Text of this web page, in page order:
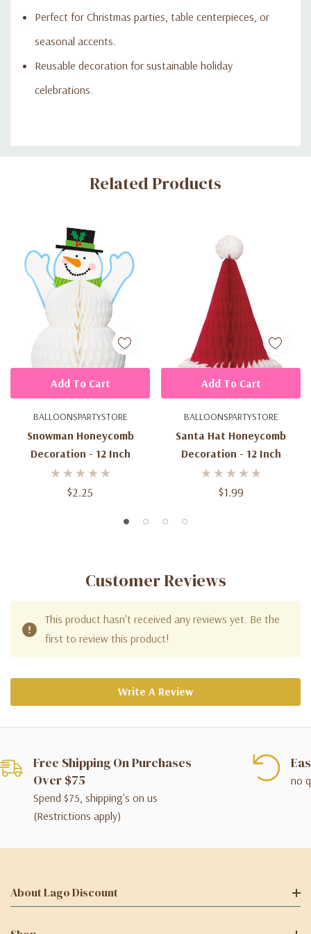
Perfect for Christmas parties, table centerpieces, or
seasonal accents.
Reusable decoration for sustainable holiday
celebrations.
Custom
Related Products
BALLOONSPARTYSTORE
Snowman Honeycomb
Decoration - 12 Inch
$2.25
Add To Cart
BALLOONSPARTYSTORE
Santa Hat Honeycomb
Decoration - 12 Inch
$1.99
Add To Cart
Customer Reviews
This product hasn't received any reviews yet. Be the
first to review this product!
Write A Review
Free Shipping On Purchases
Over $75
Spend $75, shipping's on us
(Restrictions apply)
no
About Lago Discount